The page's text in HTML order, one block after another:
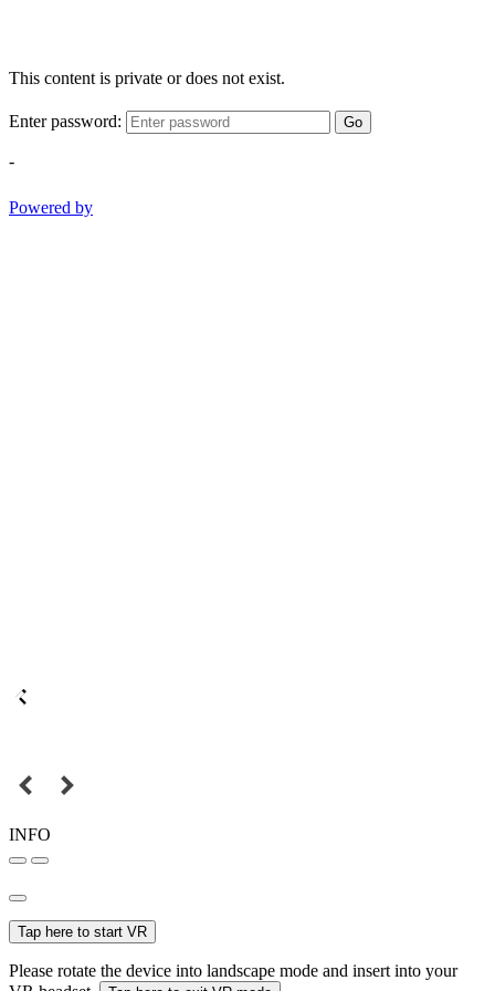
This content is private or does not exist.
Enter password: Go
-
Powered by
INFO
Tap here to start VR
Please rotate the device into landscape mode and insert into your